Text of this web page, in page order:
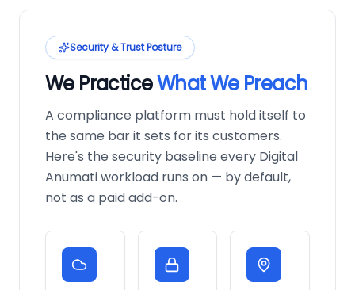
Security & Trust Posture
We PracticeWhat We Preach
A compliance platform must hold itself to
the same bar it sets for its customers.
Here's the security baseline every Digital
Anumati workload runs on — by default,
not as a paid add-on.